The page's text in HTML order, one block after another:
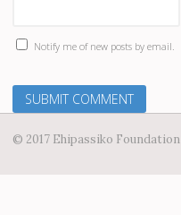
Notify me of new posts by email.
© 2017 Ehipassiko Foundation